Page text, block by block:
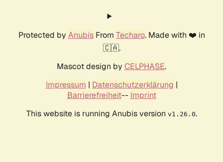
Protected by AnubisFrom Techaro. Made with ❤️ in
🇨🇦.
Mascot design by CELPHASE.
Impressum | Datenschutzerklärung |
Barrierefreiheit-- Imprint
This website is running Anubis version v1.26.0.